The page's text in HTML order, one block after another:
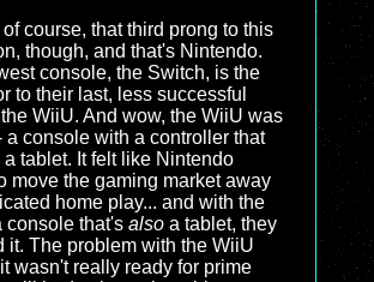
course, that third prong to this
though, and that's Nintendo.
console, the Switch, is the
to their last, less successful
WiiU. And wow, the WiiU was
a console with a controller that
tablet. It felt like Nintendo
move the gaming market away
home play... and with the
console that's also a tablet, they
it. The problem with the WiiU
wasn't really ready for prime